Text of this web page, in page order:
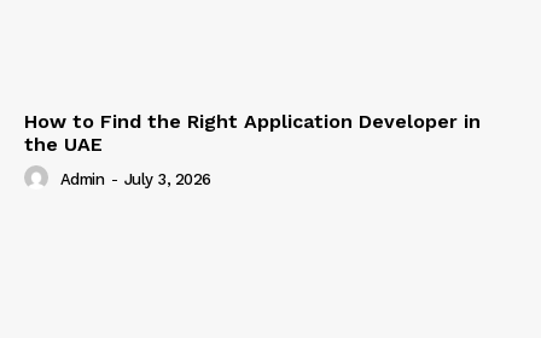
How to Find the Right Application Developer in
the UAE
Admin - July 3, 2026